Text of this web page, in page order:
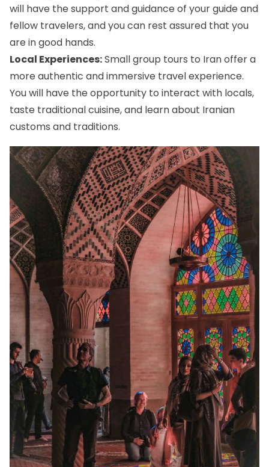
will have the support and guidance of your guide and
fellow travelers, and you can rest assured that you
are in good hands.
Local Experiences:Small group tours to Iran offer a
more authentic and immersive travel experience.
You will have the opportunity to interact with locals,
taste traditional cuisine, and learn about Iranian
customs and traditions.